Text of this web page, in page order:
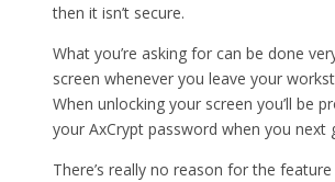
then it isn’t secure.
What you’re asking for can be done
screen whenever you leave your
When unlocking your screen you’ll be
your AxCrypt password when you next
There’s really no reason for the